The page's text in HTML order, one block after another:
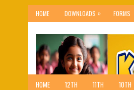
HOME DOWNLOADS » FORMS
HOME 12TH 11TH 10TH